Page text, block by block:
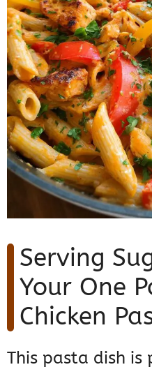
Serving
Your One
Chicken
This pasta dish